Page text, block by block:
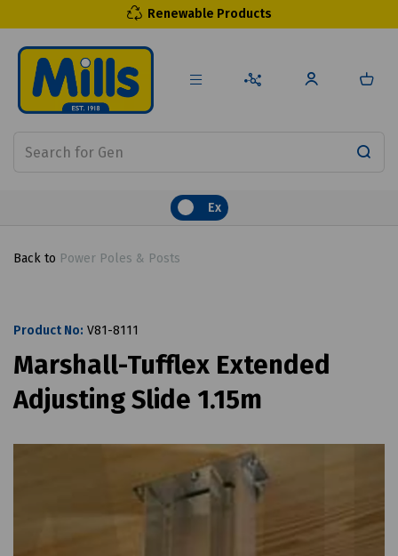
Renewable Products
Ex
Back to Power Poles & Posts
Product No: V81-8111
Marshall-Tufflex Extended
Adjusting Slide 1.15m